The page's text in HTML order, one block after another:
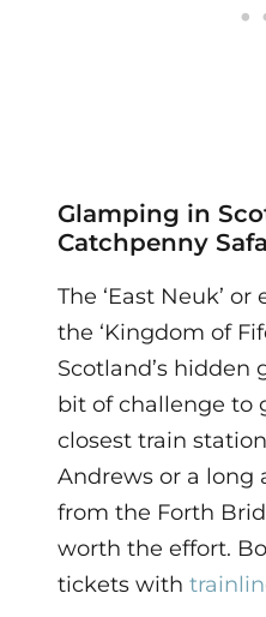
Glamping in
Catchpenny
The ‘East Neuk’
the ‘Kingdom of
Scotland’s hidden
bit of challenge to
closest train
Andrews or a long
from the Forth
worth the effort.
tickets with